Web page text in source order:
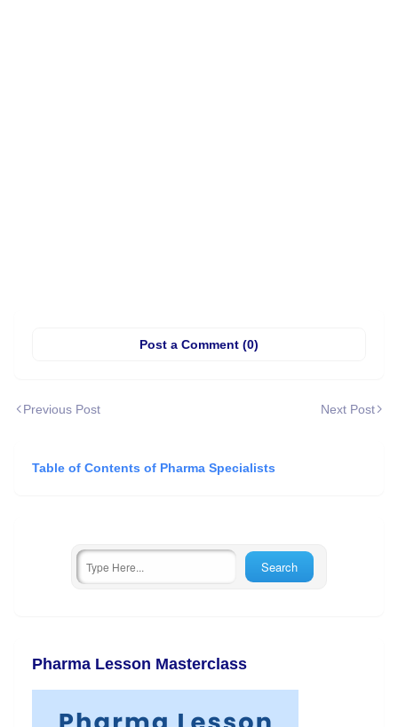
Post a Comment (0)
Previous Post Next Post
Table of Contents of Pharma Specialists
Pharma Lesson Masterclass